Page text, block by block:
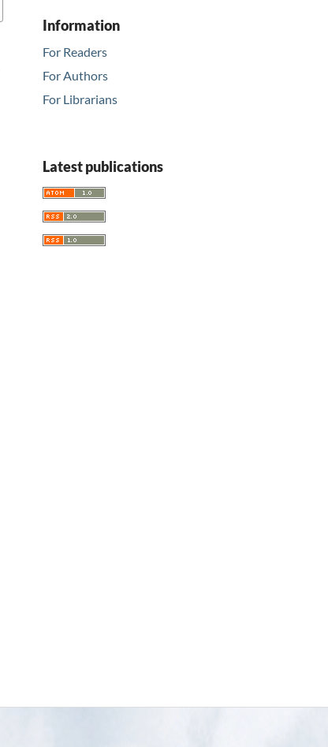
Information
For Readers
For Authors
For Librarians
Latest publications